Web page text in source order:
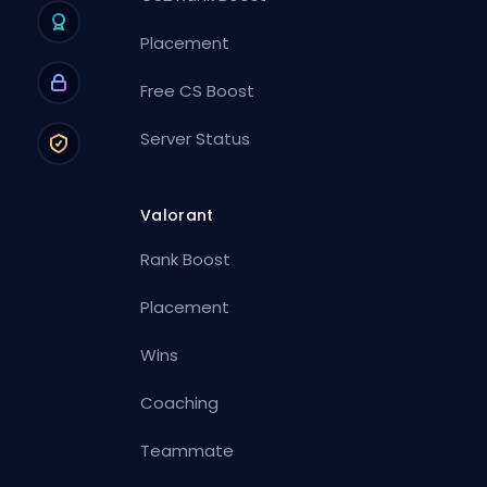
Placement
Free CS Boost
Server Status
Valorant
Rank Boost
Placement
Wins
Coaching
Teammate